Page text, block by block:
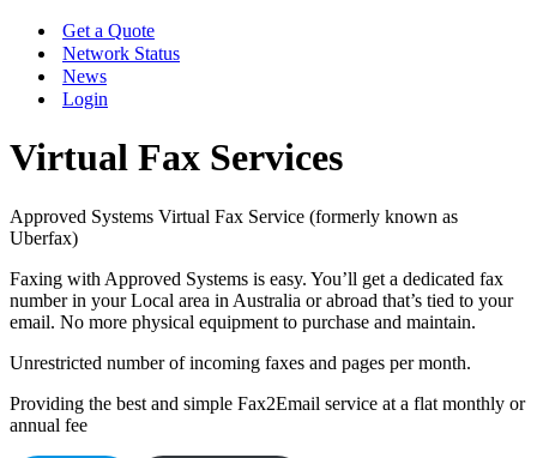
Get a Quote
Network Status
News
Login
Virtual Fax Services
Approved Systems Virtual Fax Service (formerly known as
Uberfax)
Faxing with Approved Systems is easy. You’ll get a dedicated fax
number in your Local area in Australia or abroad that’s tied to your
email. No more physical equipment to purchase and maintain.
Unrestricted number of incoming faxes and pages per month.
Providing the best and simple Fax2Email service at a flat monthly or
annual fee